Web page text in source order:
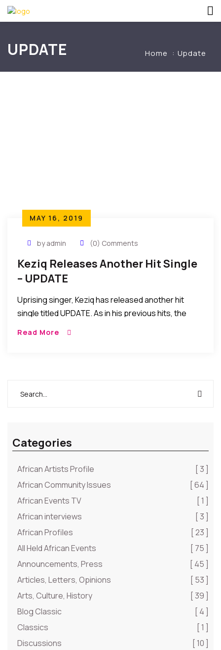
UPDATE Home Update
MAY 16, 2019
by admin (0) Comments
Keziq Releases Another Hit Single
– UPDATE
Uprising singer, Keziq has released another hit
single titled UPDATE. As in his previous hits, the
Read More
Categories
African Artists Profile
[ 3 ]
African Community Issues
[ 64 ]
African Events TV
[ 1 ]
African interviews
[ 3 ]
African Profiles
[ 23 ]
All Held African Events
[ 75 ]
Announcements, Press
[ 45 ]
Articles, Letters, Opinions
[ 53 ]
Arts, Culture, History
[ 39 ]
Blog Classic
[ 4 ]
Classics
[ 1 ]
Discussions
[ 10 ]